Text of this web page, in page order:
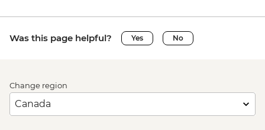
Was this page helpful? Yes No
Change region